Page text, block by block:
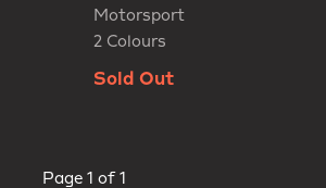
Motorsport
2 Colours
Sold Out
Page 1 of 1